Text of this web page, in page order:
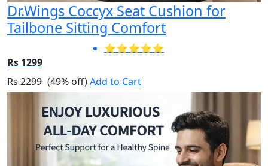
Dr.Wings Coccyx Seat Cushion for
Tailbone Sitting Comfort
⭐⭐⭐⭐⭐
Rs 1299
Rs 2299 (49% off)Add to Cart